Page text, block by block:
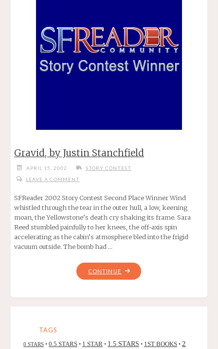
Gravid, by Justin Stanchfield
APRIL 15, 2002
STORY CONTEST
LEAVE A COMMENT
SFReader 2002 Story Contest Second Place Winner Wind
whistled through the tear in the outer hull, a low, keening
moan, the Yellowstone’s death cry shaking its frame. Sara
Reed stumbled painfully to her knees, the off-axis spin
accelerating as the cabin’s atmosphere bled into the frigid
vacuum outside. The bomb had …
CONTINUE "GRAVID,
BY
TAGS
0 STARS • 0.5 STARS • 1 STAR • 1.5 STARS • 1ST BOOKS • 2